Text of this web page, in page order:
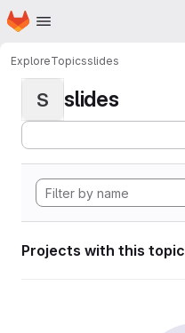
Skip to main content
Homepage
ExploreTopicsslides
S slides
Projects with this topic